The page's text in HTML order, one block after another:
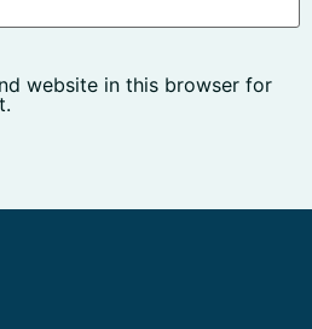
website in this browser for